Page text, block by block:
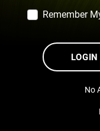
Remember
LOGIN
No